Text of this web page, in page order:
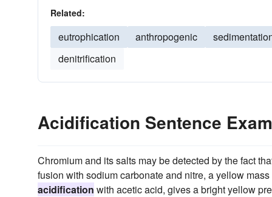
Related:
eutrophication anthropogenic
denitrification
Acidification Sentence
Chromium and its salts may be detected by the fact
fusion with sodium carbonate and nitre, a yellow
acidification with acetic acid, gives a bright yellow